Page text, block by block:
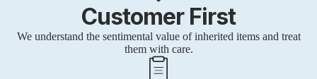
Customer First
We understand the sentimental value of inherited items and treat
them with care.